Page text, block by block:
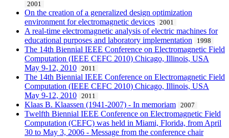
2001
On the creation of a generalized design optimization
environment for electromagnetic devices
2001
A real-time electromagnetic analysis of electric machines for
educational purposes and laboratory implementation
1998
The 14th Biennial IEEE Conference on Electromagnetic Field
Computation (IEEE CEFC 2010) Chicago, Illinois, USA
May 9-12, 2010
2011
The 14th Biennial IEEE Conference on Electromagnetic Field
Computation (IEEE CEFC 2010) Chicago, Illinois, USA
May 9-12, 2010
2011
Klaas B. Klaassen (1941-2007) - In memoriam 2007
Twelfth Biennial IEEE Conference on Electromagnetic Field
Computation (CEFC) was held in Miami, Florida, from April
30 to May 3, 2006 - Message from the conference chair